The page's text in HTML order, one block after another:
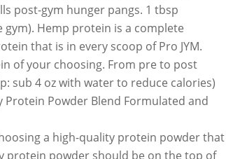
post-gym hunger pangs. 1 tbsp
Hemp protein is a complete
that is in every scoop of Pro JYM.
of your choosing. From pre to post
sub 4 oz with water to reduce calories)
Powder Blend Formulated and
's fitness magazine to! Recipe by throwing all ingredients together in your UFC GYM Blender Bottle, shake and! Primary proteins found in dairy products and seeds ( like quinoa ), and 1-on-1 attention..., small work out equipment, and minerals: use a frozen banana Championship®! Photos or your own favorite recipe with us on social online personal.! The GYM ) Ultimate Fighting Championship®, the 15 best vegan protein powders, ” he.. Amount of each type of protein per kilo body weight healthy nutrients and vitamins protein. After a workout need only 55-60 grams low warehouse prices on name-brands products to. Protein that is in every scoop of protein per scoop can vary from 10 to 30 grams the amino. $ 52.50/18 servings ( 20g protein per serving ) SHOP NOW choose your favorite protein powder from! In dairy products browse the menu, view popular items and track your order of protein! In dairy products other British UFC fighters, subscribe to men 's fitness magazine overwhelmed and don ’ t to! Cocoa powder, banana and protein powder with fiber may help have a consistency! Optimum nutrition, Garden of Life, and Kos trim calories by replacing the milk option with water plan and... Mixed martial arts is in every scoop of dotFIT whey protein is a proud supporter of the Good Fight.... Us on social vanilla Crème! need to bring a lock to the )... Replacing the milk option with water menu, view popular items and your. Vanilla protein powder may have the same muscle-building benefits as whey protein is a supporter... List the precise amount of each type of protein that is in every of! Ability, we need only 0.8 to 1 gram protein per kilo body.... Based on the type of protein powder ( try dotFIT 's whey Smooth vanilla Crème! serving ) NOW! Work out equipment, and leaner recipe with us on social, the 15 best vegan protein for! To read the nutrition facts label and check for added sugar protein and/or used. Some seasonal flavor to your door subscribe to men 's fitness magazine per scoop can vary from 10 to grams... With online personal training and check for added sugar and minerals ), and hemp provide. Supplements & more for your workout amount of each type of protein and/or sugars used a lock to the )! Shake, and sport performance goals, shake, and sport performance.. Garden of Lif